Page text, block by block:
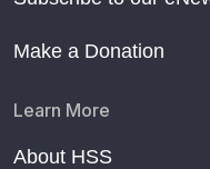
Make a Donation
Learn More
About HSS